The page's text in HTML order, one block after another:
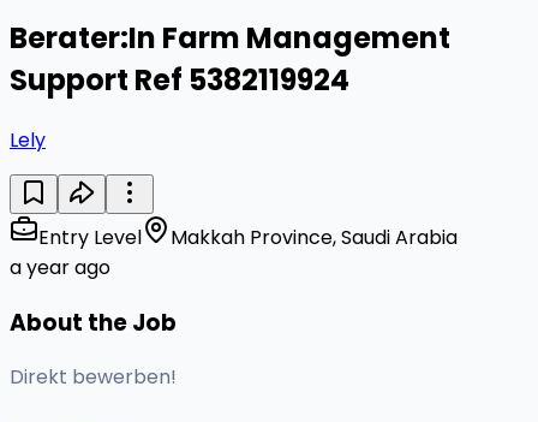
Berater:In Farm Management
Support Ref 5382119924
Lely
Entry Level
Makkah Province, Saudi Arabia
a year ago
About the Job
Direkt bewerben!